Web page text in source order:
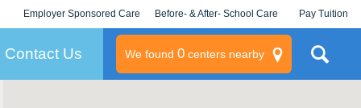
Employer Sponsored Care
KLC for Employers
Before- & After- School Care Pay Tuition
Contact Us We found 0centers nearby